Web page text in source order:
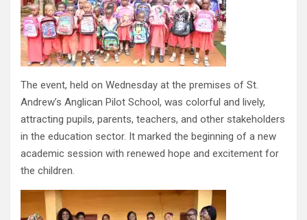
The event, held on Wednesday at the premises of St.
Andrew’s Anglican Pilot School, was colorful and lively,
attracting pupils, parents, teachers, and other stakeholders
in the education sector. It marked the beginning of a new
academic session with renewed hope and excitement for
the children.